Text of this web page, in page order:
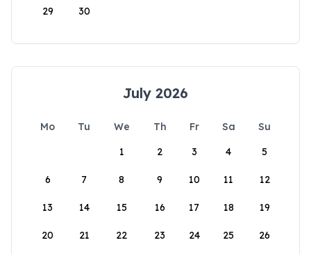
29 30
July 2026
Mo Tu We Th Fr Sa
Su
1
2 3 4 5
6 7 8 9 10 11 12
13 14 15 16 17 18 19
20 21 22 23 24 25 26